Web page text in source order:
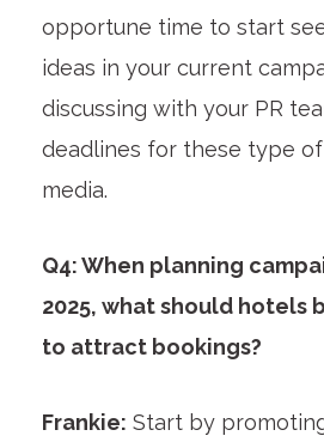
opportune time to start
ideas in your current
discussing with your PR
deadlines for these type
media.
Q4: When planning
2025, what should hotels
to attract bookings?
Frankie: Start by